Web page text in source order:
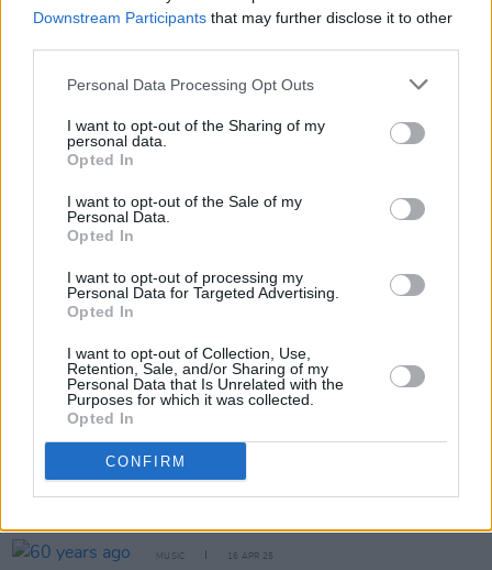
Downstream Participants that may further disclose it to other
Personal Data Processing Opt Outs
I want to opt-out of the Sharing of my
personal data.
Opted In
I want to opt-out of the Sale of my
Personal Data.
Opted In
I want to opt-out of processing my
Personal Data for Targeted Advertising.
Opted In
I want to opt-out of Collection, Use,
Retention, Sale, and/or Sharing of my
Personal Data that Is Unrelated with the
Purposes for which it was collected.
Opted In
CONFIRM
word album
Album Review: Ólafur Arnalds & Talos, A Dawning
Damien Dempsey, Cormac Begley and Landless
announced for Tradition Now festival
MUSIC 12 JUN 25
Villagers to headline Hibernacle Festival in Dublin
MUSIC 22 MAY 25
Pillow Queens, Lankum and more Irish acts unite
for limited edition t-shirt supporting trans and
MUSIC
Pillow Queens, Lisa Hannigan, Ye Vagabonds and
MUSIC 16 APR 25